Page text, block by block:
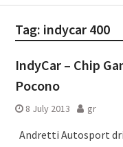
Tag: indycar 400
IndyCar – Chip
Pocono
8 July 2013 gr
Andretti Autosport